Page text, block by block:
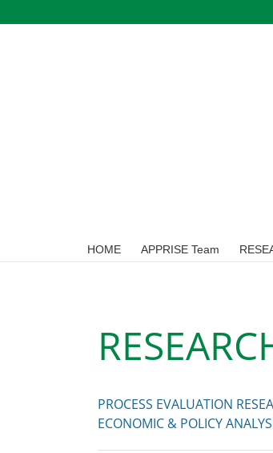
to
HOME APPRISE Team
PROCESS EVALUATION
ECONOMIC & POLICY